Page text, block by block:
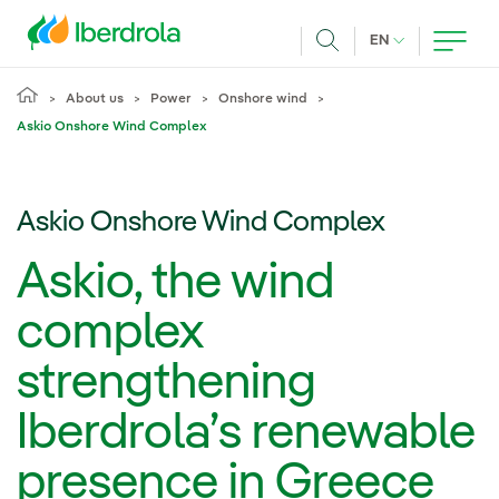
EN CURRENT
About us Power Onshore wind
Askio Onshore Wind Complex
Askio Onshore Wind Complex
Askio, the wind
complex
strengthening
Iberdrola’s renewable
presence in Greece